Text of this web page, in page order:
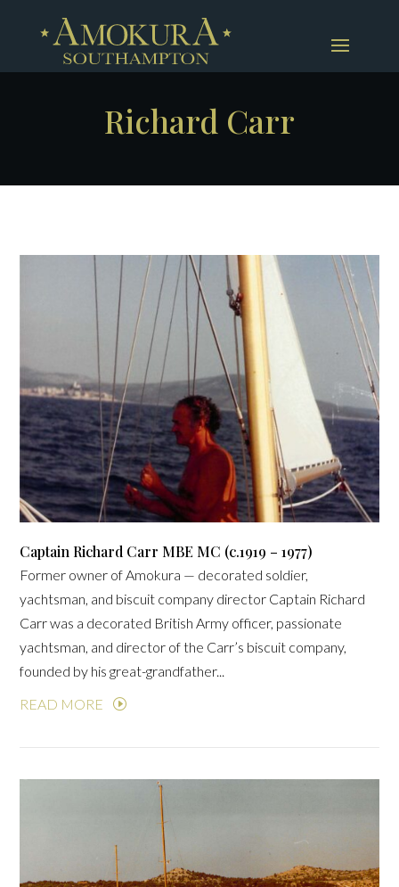
Richard Carr
Captain Richard Carr MBE MC (c.1919 – 1977)
Former owner of Amokura — decorated soldier,
yachtsman, and biscuit company director Captain Richard
Carr was a decorated British Army officer, passionate
yachtsman, and director of the Carr’s biscuit company,
founded by his great-grandfather...
READ MORE